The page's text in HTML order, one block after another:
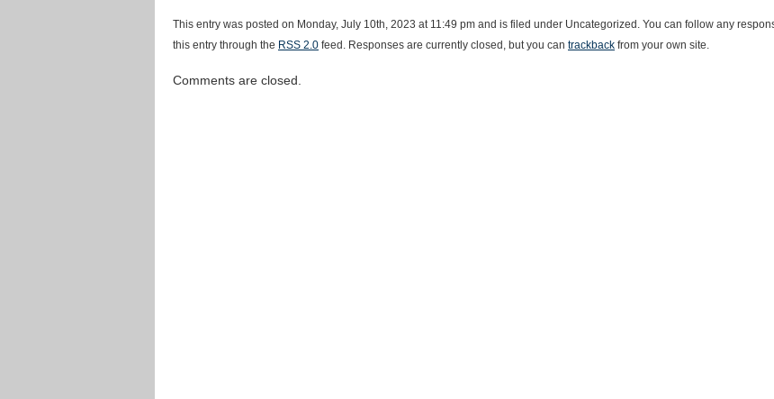
This entry was posted on Monday, July 10th, 2023 at 11:49 pm and is filed under Uncategorized. You can follow any
this entry through the RSS 2.0 feed. Responses are currently closed, but you can trackback from your own site.
Comments are closed.